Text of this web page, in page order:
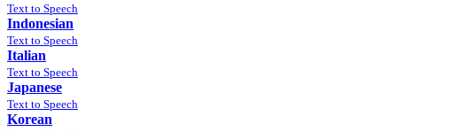
Text to Speech
Indonesian
Text to Speech
Italian
Text to Speech
Japanese
Text to Speech
Korean